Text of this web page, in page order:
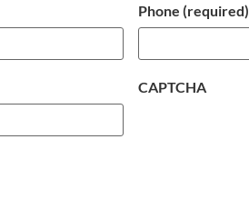
Phone (required)
CAPTCHA